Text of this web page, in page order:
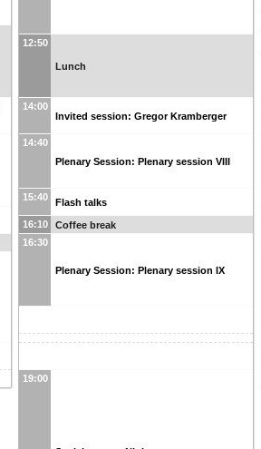
12:50
Lunch
14:00
Invited session: Gregor Kramberger
14:40
Plenary Session: Plenary session VIII
15:40 Flash talks
16:10
Coffee break
16:30
Plenary Session: Plenary session IX
19:00